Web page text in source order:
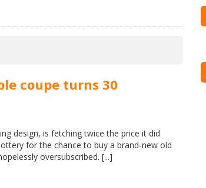
coupe turns 30
design, is fetching twice the price it did
for the chance to buy a brand-new old
oversubscribed. [...]